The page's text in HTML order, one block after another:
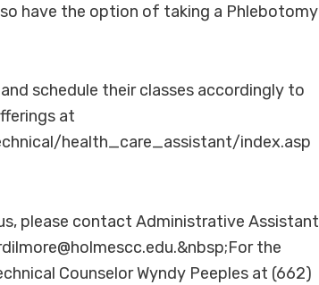
have the option of taking a Phlebotomy
schedule their classes accordingly to
at
health_care_assistant/index.asp
please contact Administrative Assistant
the
Counselor Wyndy Peeples at (662)